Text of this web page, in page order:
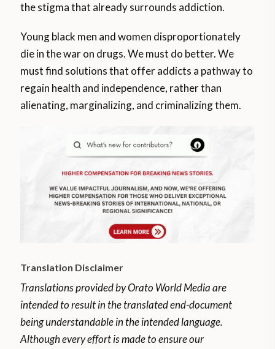
the stigma that already surrounds addiction.
Young black men and women disproportionately
die in the war on drugs. We must do better. We
must find solutions that offer addicts a pathway to
regain health and independence, rather than
alienating, marginalizing, and criminalizing them.
Translation Disclaimer
Translations provided by Orato World Media are
intended to result in the translated end-document
being understandable in the intended language.
Although every effort is made to ensure our